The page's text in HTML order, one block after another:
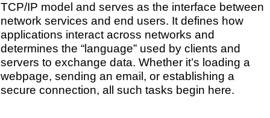
TCP/IP model and serves as the interface between
network services and end users. It defines how
applications interact across networks and
determines the “language” used by clients and
servers to exchange data. Whether it’s loading a
webpage, sending an email, or establishing a
secure connection, all such tasks begin here.